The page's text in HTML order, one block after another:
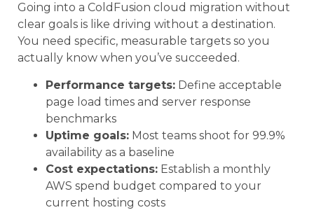
Going into a ColdFusion cloud migration without
clear goals is like driving without a destination.
You need specific, measurable targets so you
actually know when you’ve succeeded.
Performance targets: Define acceptable
page load times and server response
benchmarks
Uptime goals: Most teams shoot for 99.9%
availability as a baseline
Cost expectations: Establish a monthly
AWS spend budget compared to your
current hosting costs